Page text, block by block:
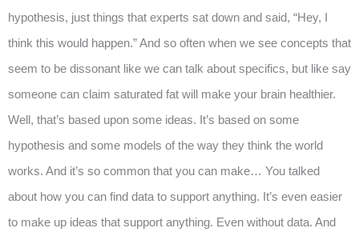
hypothesis, just things that experts sat down and said, “Hey, I
think this would happen.” And so often when we see concepts that
seem to be dissonant like we can talk about specifics, but like say
someone can claim saturated fat will make your brain healthier.
Well, that’s based upon some ideas. It’s based on some
hypothesis and some models of the way they think the world
works. And it’s so common that you can make… You talked
about how you can find data to support anything. It’s even easier
to make up ideas that support anything. Even without data. And